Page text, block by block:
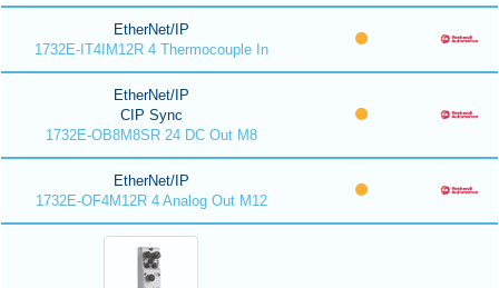
EtherNet/IP
1732E-IT4IM12R 4 Thermocouple In
EtherNet/IP
CIP Sync
1732E-OB8M8SR 24 DC Out M8
EtherNet/IP
1732E-OF4M12R 4 Analog Out M12